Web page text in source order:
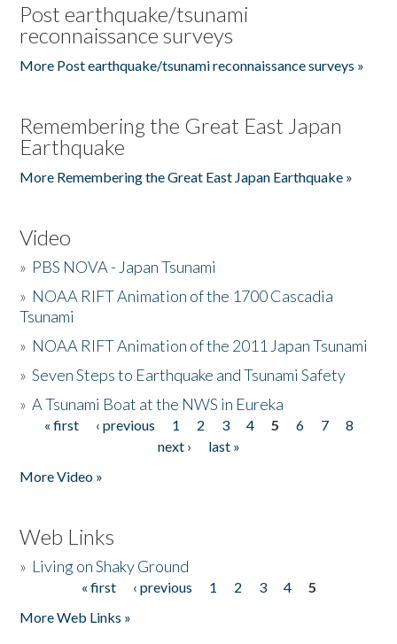
Post earthquake/tsunami
reconnaissance surveys
More Post earthquake/tsunami reconnaissance surveys »
Remembering the Great East Japan
Earthquake
More Remembering the Great East Japan Earthquake »
Video
» PBS NOVA - Japan Tsunami
» NOAA RIFT Animation of the 1700 Cascadia
Tsunami
» NOAA RIFT Animation of the 2011 Japan Tsunami
»Seven Steps to Earthquake and Tsunami Safety
»A Tsunami Boat at the NWS in Eureka
Pages
« first ‹ previous 1 2 3 4 5 6 7
8
next ›
last »
More Video »
Web Links
» Living on Shaky Ground
« first ‹ previous 1 2 3 4
5
More Web Links »